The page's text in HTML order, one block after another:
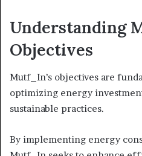
Understanding
Objectives
Mutf_In’s objectives are
optimizing energy
sustainable practices.
By implementing energy